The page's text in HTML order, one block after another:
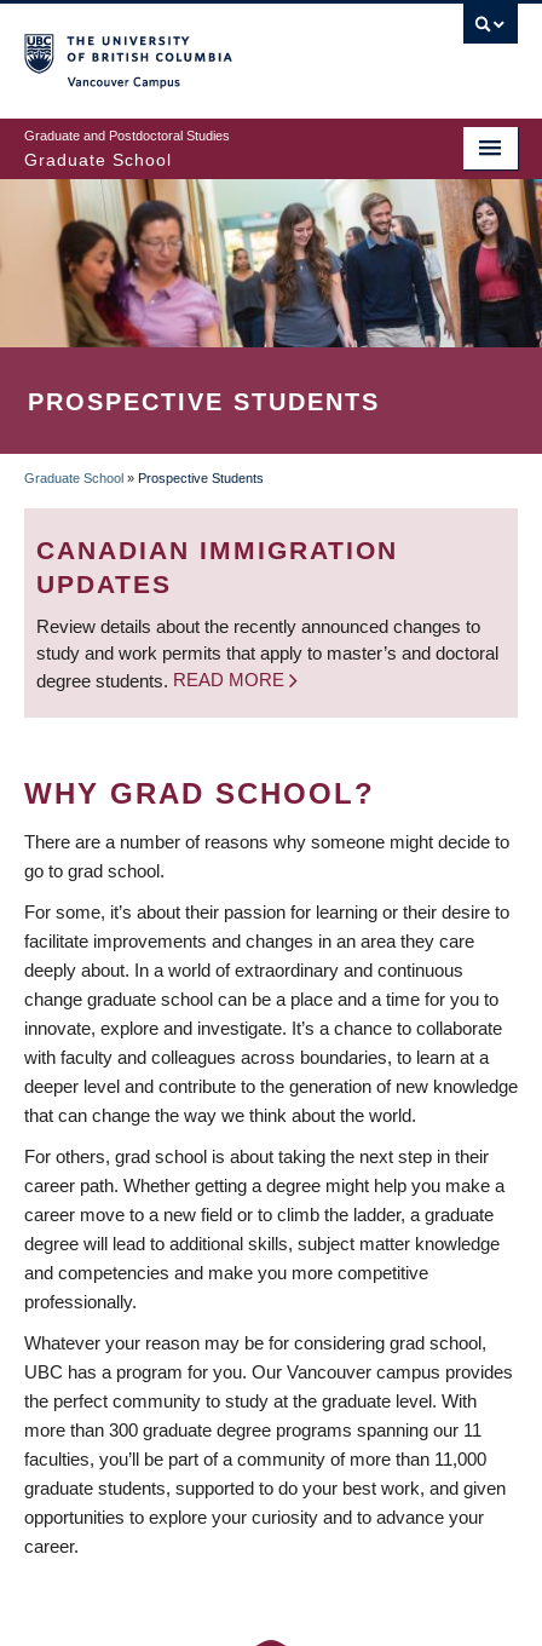
to
main
content
Graduate and Postdoctoral Studies
Graduate School
PROSPECTIVE STUDENTS
BREADCRUMB
Graduate School » Prospective Students
CANADIAN IMMIGRATION
UPDATES
Review details about the recently announced changes to
study and work permits that apply to master’s and doctoral
degree students. READ MORE
WHY GRAD SCHOOL?
There are a number of reasons why someone might decide to
go to grad school.
For some, it’s about their passion for learning or their desire to
facilitate improvements and changes in an area they care
deeply about. In a world of extraordinary and continuous
change graduate school can be a place and a time for you to
innovate, explore and investigate. It’s a chance to collaborate
with faculty and colleagues across boundaries, to learn at a
deeper level and contribute to the generation of new knowledge
that can change the way we think about the world.
For others, grad school is about taking the next step in their
career path. Whether getting a degree might help you make a
career move to a new field or to climb the ladder, a graduate
degree will lead to additional skills, subject matter knowledge
and competencies and make you more competitive
professionally.
Whatever your reason may be for considering grad school,
UBC has a program for you. Our Vancouver campus provides
the perfect community to study at the graduate level. With
more than 300 graduate degree programs spanning our 11
faculties, you’ll be part of a community of more than 11,000
graduate students, supported to do your best work, and given
opportunities to explore your curiosity and to advance your
career.